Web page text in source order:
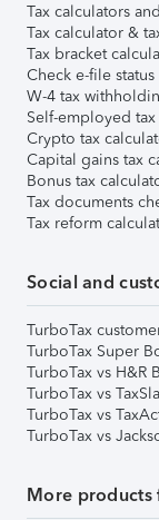
Tax calculators
Tax calculator &
Tax bracket
Check e-file
W-4 tax
Self-employed
Crypto tax
Capital gains tax
Bonus tax
Tax documents
Tax reform
Social and
TurboTax
TurboTax Super
TurboTax vs H&R
TurboTax vs
TurboTax vs
TurboTax vs
More products